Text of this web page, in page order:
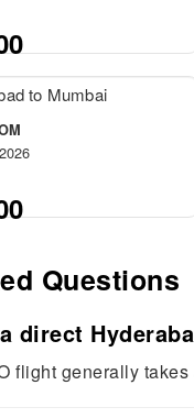
to Mumbai
Questions
direct
flight generally